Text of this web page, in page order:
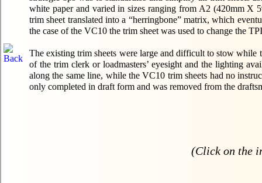
white paper and varied in sizes ranging from A2 (420mm X
trim sheet translated into a “herringbone” matrix, which
the case of the VC10 the trim sheet was used to change the
The existing trim sheets were large and difficult to stow while
of the trim clerk or loadmasters’ eyesight and the lighting
along the same line, while the VC10 trim sheets had no
only completed in draft form and was removed from the
(Click on the